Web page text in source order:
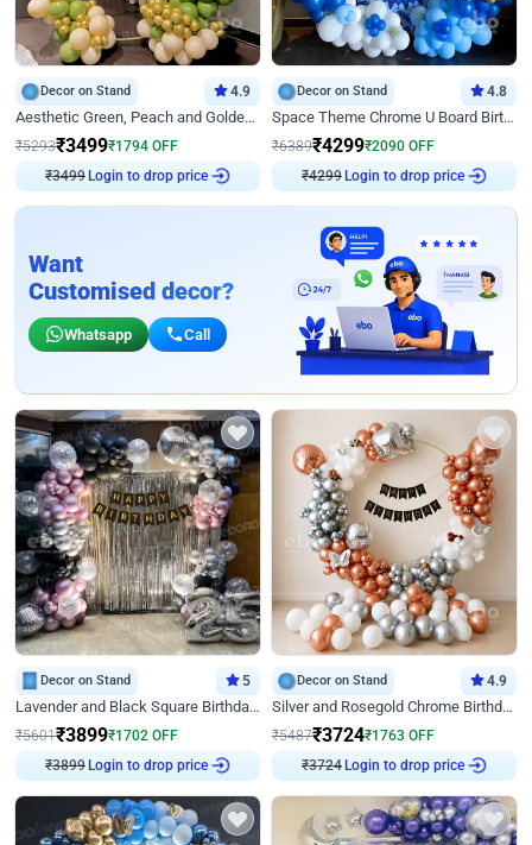
Decor on Stand 4.9
Aesthetic Green, Peach and Golden Birthday Ring Decor
₹5293₹3499₹1794 OFF
₹3499 Login to drop price
Decor on Stand 4.8
Space Theme Chrome U Board Birthday Decor with Astronaut Design
₹6389₹4299₹2090 OFF
₹4299 Login to drop price
Want
Customised decor?
Whatsapp Call
Decor on Stand 5
Lavender and Black Square Birthday Decor
₹5601₹3899₹1702 OFF
₹3899 Login to drop price
Decor on Stand 4.9
Silver and Rosegold Chrome Birthday Ring Decor
₹5487₹3724₹1763 OFF
₹3724 Login to drop price